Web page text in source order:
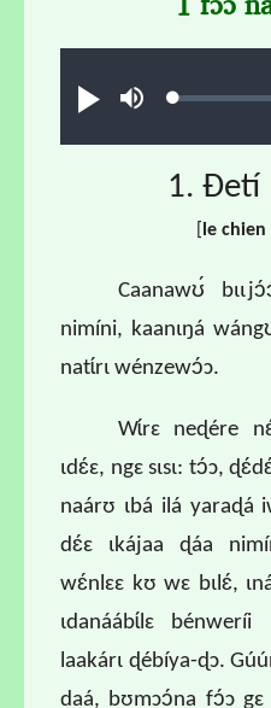
Play MuteLoaded:
1.
e chien
Caanawʊ́
nimíni, kaanɩŋá
natɩ́rɩ wénzewɔ́ɔ.
Wɩ́rɛ neɖére
ɩdɛ́ɛ, ngɛ sɩsɩ: tɔ́ɔ,
naárʊ ɩbá ilá yaraɖá
dɛ́ɛ ɩkájaa ɖáa
wɛ́nlɛɛ kʊ wɛ bɩlɛ́,
ɩdanáábɩ́lɛ bénweríi
laakárɩ ɖébíya-ɖɔ.
daá, bʊmɔɔ́na fɔ́ɔ